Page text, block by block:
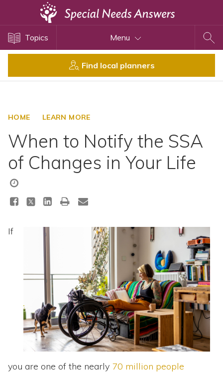
Topics Menu
Find local planners
HOME LEARN MORE
When to Notify the SSA
of Changes in Your Life
If
you are one of the nearly 70 million people
Disability Issues
Health Care
SSI and SSDI
Special Needs Trusts
ABLE Accounts
Questions & Answers
Directory of Pooled Trusts
Directory of ABLE Accounts